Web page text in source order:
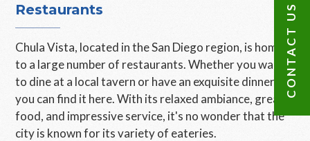
Restaurants
Chula Vista, located in the San Diego region, is home
to a large number of restaurants. Whether you want
to dine at a local tavern or have an exquisite dinner,
you can find it here. With its relaxed ambiance, great
food, and impressive service, it's no wonder that the
city is known for its variety of eateries.
CONTACT US